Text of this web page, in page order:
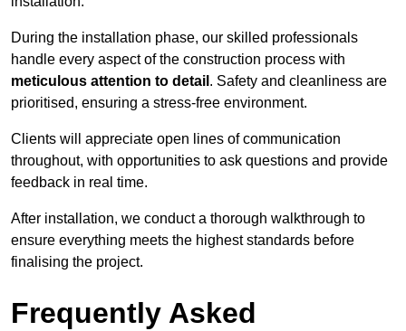
During the installation phase, our skilled professionals
handle every aspect of the construction process with
meticulous attention to detail . Safety and cleanliness are
prioritised, ensuring a stress-free environment.
Clients will appreciate open lines of communication
throughout, with opportunities to ask questions and provide
feedback in real time.
After installation, we conduct a thorough walkthrough to
ensure everything meets the highest standards before
finalising the project.
Frequently Asked